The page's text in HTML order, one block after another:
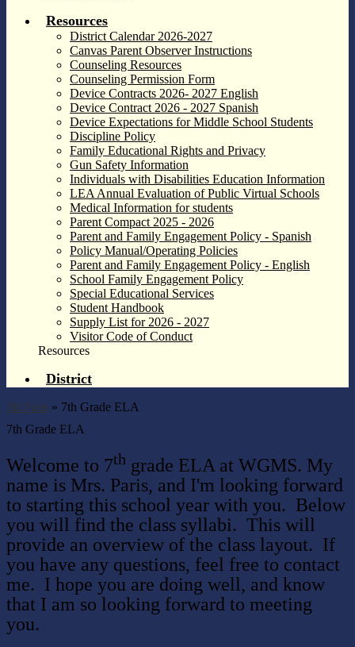
Resources
District Calendar 2026-2027
Canvas Parent Observer Instructions
Counseling Resources
Counseling Permission Form
Device Contracts 2026- 2027 English
Device Contract 2026 - 2027 Spanish
Device Expectations for Middle School Students
Discipline Policy
Family Educational Rights and Privacy
Gun Safety Information
Individuals with Disabilities Education Information
LEA Annual Evaluation of Public Virtual Schools
Medical Information for students
Parent Compact 2025 - 2026
Parent and Family Engagement Policy - Spanish
Policy Manual/Operating Policies
Parent and Family Engagement Policy - English
School Family Engagement Policy
Special Educational Services
Student Handbook
Supply List for 2026 - 2027
Visitor Code of Conduct
Resources
District
Jill Paris » 7th Grade ELA
7th Grade ELA
Welcome to 7th grade ELA at WGMS. My
name is Mrs. Paris, and I'm looking forward
to starting this school year with you. Below
you will find the class syllabi. This will
provide an overview of the class layout. If
you have any questions, feel free to contact
me. I hope you are doing well, and know
that I am so looking forward to meeting
you.